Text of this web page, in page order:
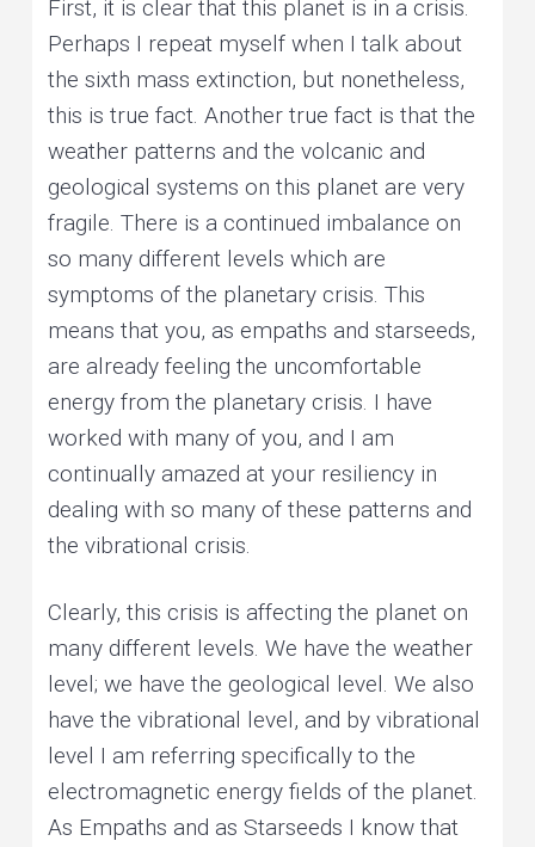
First, it is clear that this planet is in a crisis.
Perhaps I repeat myself when I talk about
the sixth mass extinction, but nonetheless,
this is true fact. Another true fact is that the
weather patterns and the volcanic and
geological systems on this planet are very
fragile. There is a continued imbalance on
so many different levels which are
symptoms of the planetary crisis. This
means that you, as empaths and starseeds,
are already feeling the uncomfortable
energy from the planetary crisis. I have
worked with many of you, and I am
continually amazed at your resiliency in
dealing with so many of these patterns and
the vibrational crisis.
Clearly, this crisis is affecting the planet on
many different levels. We have the weather
level; we have the geological level. We also
have the vibrational level, and by vibrational
level I am referring specifically to the
electromagnetic energy fields of the planet.
As Empaths and as Starseeds I know that